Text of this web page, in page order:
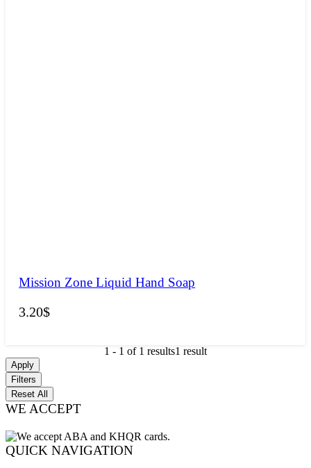
Mission Zone Liquid Hand Soap
3.20$
1 - 1 of 1 results1 result
Apply
Filters
Reset All
WE ACCEPT
QUICK NAVIGATION